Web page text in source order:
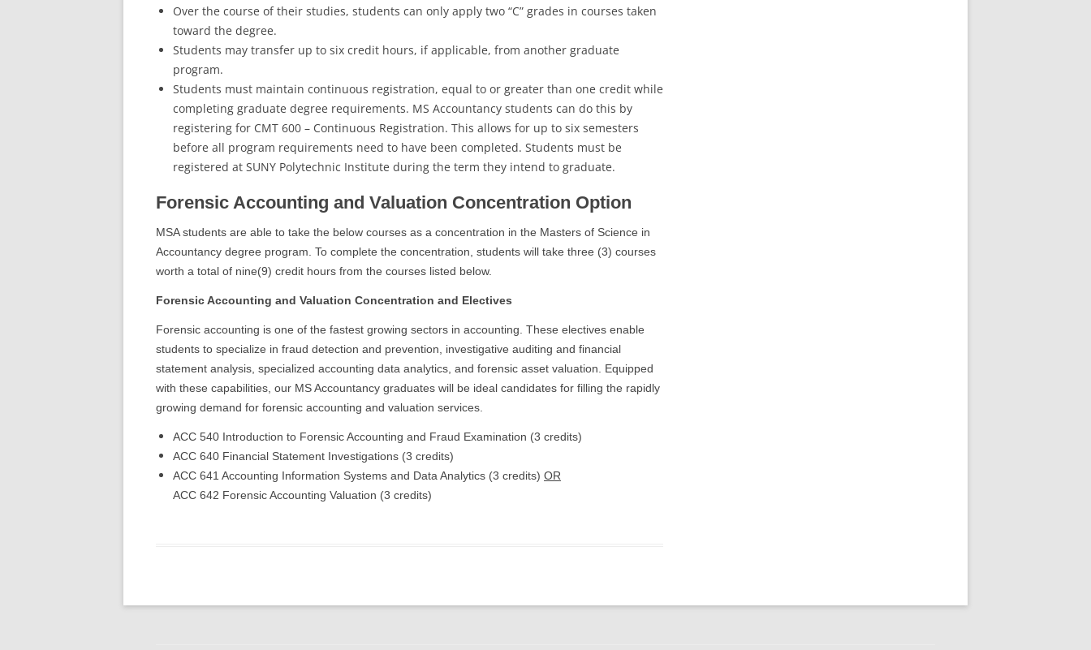
Over the course of their studies, students can only apply two “C” grades in courses taken
toward the degree.
Students may transfer up to six credit hours, if applicable, from another graduate
program.
Students must maintain continuous registration, equal to or greater than one credit while
completing graduate degree requirements. MS Accountancy students can do this by
registering for CMT 600 – Continuous Registration. This allows for up to six semesters
before all program requirements need to have been completed. Students must be
registered at SUNY Polytechnic Institute during the term they intend to graduate.
Forensic Accounting and Valuation Concentration Option
MSA students are able to take the below courses as a concentration in the Masters of Science in
Accountancy degree program. To complete the concentration, students will take three (3) courses
worth a total of nine(9) credit hours from the courses listed below.
Forensic Accounting and Valuation Concentration and Electives
Forensic accounting is one of the fastest growing sectors in accounting. These electives enable
students to specialize in fraud detection and prevention, investigative auditing and financial
statement analysis, specialized accounting data analytics, and forensic asset valuation. Equipped
with these capabilities, our MS Accountancy graduates will be ideal candidates for filling the rapidly
growing demand for forensic accounting and valuation services.
ACC 540 Introduction to Forensic Accounting and Fraud Examination (3 credits)
ACC 640 Financial Statement Investigations (3 credits)
ACC 641 Accounting Information Systems and Data Analytics (3 credits) OR
ACC 642 Forensic Accounting Valuation (3 credits)